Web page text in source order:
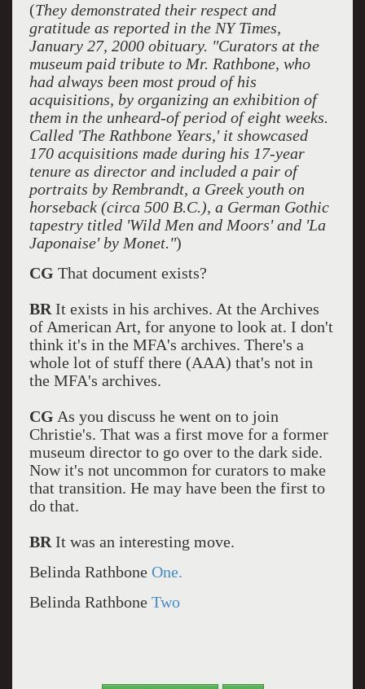
(They demonstrated their respect and
gratitude as reported in the NY Times,
January 27, 2000 obituary. "Curators at the
museum paid tribute to Mr. Rathbone, who
had always been most proud of his
acquisitions, by organizing an exhibition of
them in the unheard-of period of eight weeks.
Called 'The Rathbone Years,' it showcased
170 acquisitions made during his 17-year
tenure as director and included a pair of
portraits by Rembrandt, a Greek youth on
horseback (circa 500 B.C.), a German Gothic
tapestry titled 'Wild Men and Moors' and 'La
Japonaise' by Monet.")
CG That document exists?
BR It exists in his archives. At the Archives
of American Art, for anyone to look at. I don't
think it's in the MFA's archives. There's a
whole lot of stuff there (AAA) that's not in
the MFA's archives.
CG As you discuss he went on to join
Christie's. That was a first move for a former
museum director to go over to the dark side.
Now it's not uncommon for curators to make
that transition. He may have been the first to
do that.
BR It was an interesting move.
Belinda RathboneOne.
Belinda Rathbone Two